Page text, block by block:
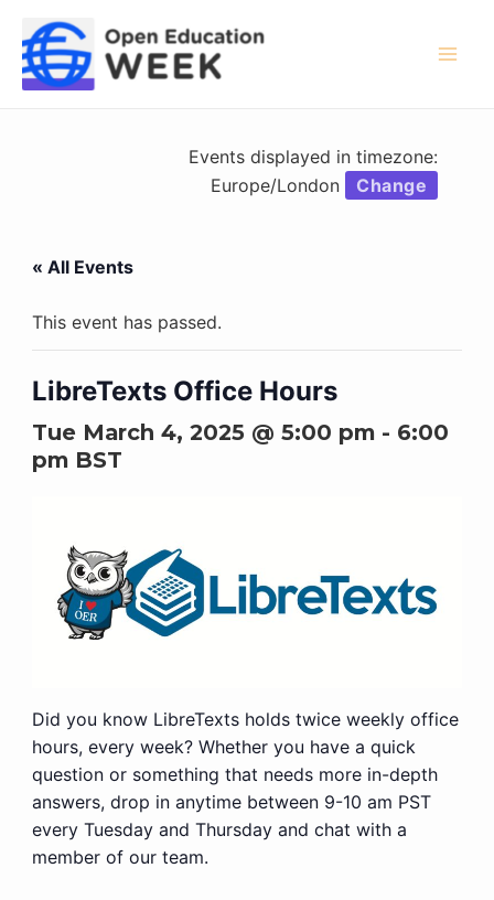
content
Events displayed in timezone:
Europe/London
Change
« All Events
This event has passed.
LibreTexts Office Hours
Tue March 4, 2025 @ 5:00 pm- 6:00
pmBST
Did you know LibreTexts holds twice weekly office
hours, every week? Whether you have a quick
question or something that needs more in-depth
answers, drop in anytime between 9-10 am PST
every Tuesday and Thursday and chat with a
member of our team.